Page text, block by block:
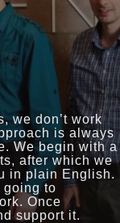
CAREERS
CONTACT
we don’t work
is always
We begin with a
after which we
in plain English.
going to
Once
support it.